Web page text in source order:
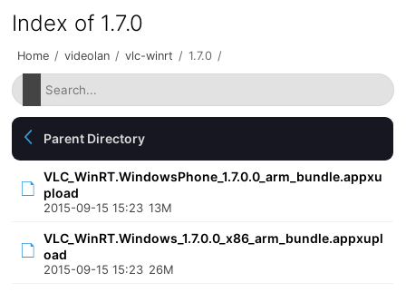
Index of 1.7.0
Home / videolan / vlc-winrt / 1.7.0 /
Parent Directory
VLC_WinRT.WindowsPhone_1.7.0.0_arm_bundle.appxu
pload
2015-09-15 15:23 13M
VLC_WinRT.Windows_1.7.0.0_x86_arm_bundle.appxupl
oad
2015-09-15 15:23 26M